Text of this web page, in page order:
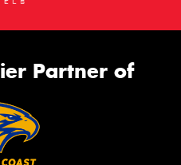
Partner of